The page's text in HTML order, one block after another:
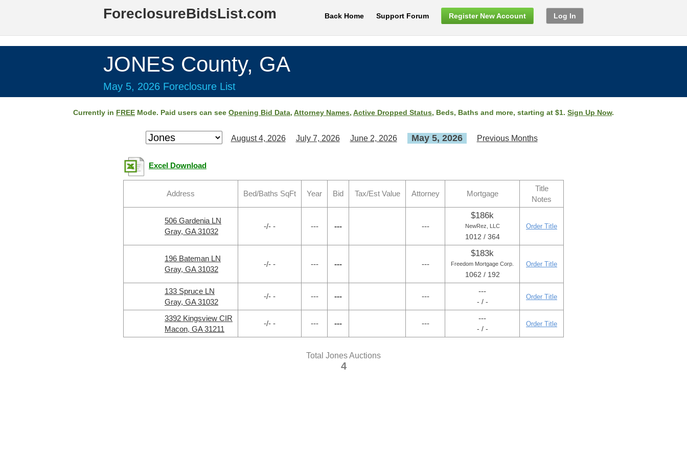
ForeclosureBidsList.com Back Home Support Forum Register New Account Log In
JONES County, GA
May 5, 2026 Foreclosure List
Currently in FREE Mode. Paid users can see Opening Bid Data, Attorney Names, Active Dropped Status, Beds, Baths and more, starting at $1. Sign Up Now.
August 4, 2026 July 7, 2026 June 2, 2026 May 5, 2026 Previous Months
Excel Download
Address Bed/Baths SqFt Year Bid Tax/Est Value Attorney Mortgage
Title
Notes
506 Gardenia LN
Gray, GA 31032
-/- - --- --- ---
$186k
NewRez, LLC
1012 / 364
Order Title
196 Bateman LN
Gray, GA 31032
-/- - --- --- ---
$183k
Freedom Mortgage Corp.
1062 / 192
Order Title
133 Spruce LN
Gray, GA 31032
-/- - --- --- ---
---
- / -
Order Title
3392 Kingsview CIR
Macon, GA 31211
-/- - --- --- ---
---
- / -
Order Title
Total Jones Auctions
4